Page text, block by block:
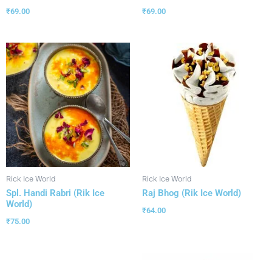
₹69.00 ₹69.00
Rick Ice World
Spl. Handi Rabri (Rik Ice
World)
₹75.00
Rick Ice World
Raj Bhog (Rik Ice World)
₹64.00